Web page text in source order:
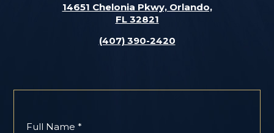
14651 Chelonia Pkwy, Orlando,
FL 32821
(407) 390-2420
Full Name *